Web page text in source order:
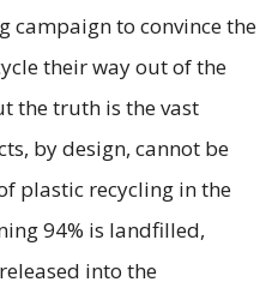
campaign to convince the
their way out of the
the truth is the vast
by design, cannot be
plastic recycling in the
94% is landfilled,
into the